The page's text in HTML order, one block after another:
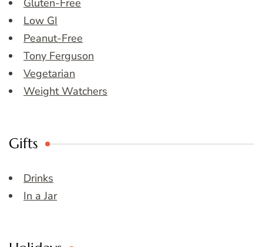
Gluten-Free
Low GI
Peanut-Free
Tony Ferguson
Vegetarian
Weight Watchers
Gifts
Drinks
In a Jar